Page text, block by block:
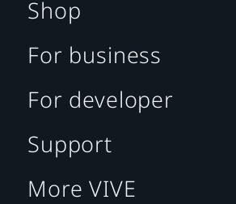
Shop
For business
For developer
Support
More VIVE